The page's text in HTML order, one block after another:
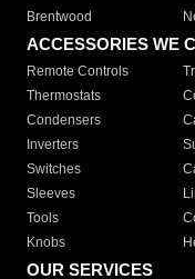
Brentwood
ACCESSORIES WE
Remote Controls
Thermostats
Condensers
Inverters
Switches
Sleeves
Tools
Knobs
OUR SERVICES